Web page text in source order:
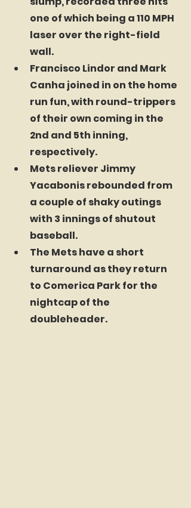
one of which being a 110 MPH
laser over the right-field
wall.
Francisco Lindor and Mark
Canha joined in on the home
run fun, with round-trippers
of their own coming in the
2nd and 5th inning,
respectively.
Mets reliever Jimmy
Yacabonis rebounded from
a couple of shaky outings
with 3 innings of shutout
baseball.
The Mets have a short
turnaround as they return
to Comerica Park for the
nightcap of the
doubleheader.